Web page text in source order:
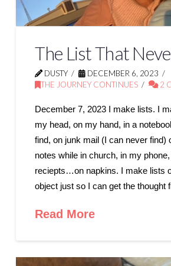
The List That
DUSTY
DECEMBER 6, 2023
THE JOURNEY CONTINUES
2
December 7, 2023 I make lists. I
my head, on my hand, in a
find, on junk mail (I can never find)
notes while in church, in my
reciepts…on napkins. I make lists
object just so I can get the thought
Read More